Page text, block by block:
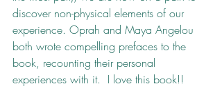
discover non-physical elements of our
experience. Oprah and Maya Angelou
both wrote compelling prefaces to the
book, recounting their personal
experiences with it.  I love this book!!